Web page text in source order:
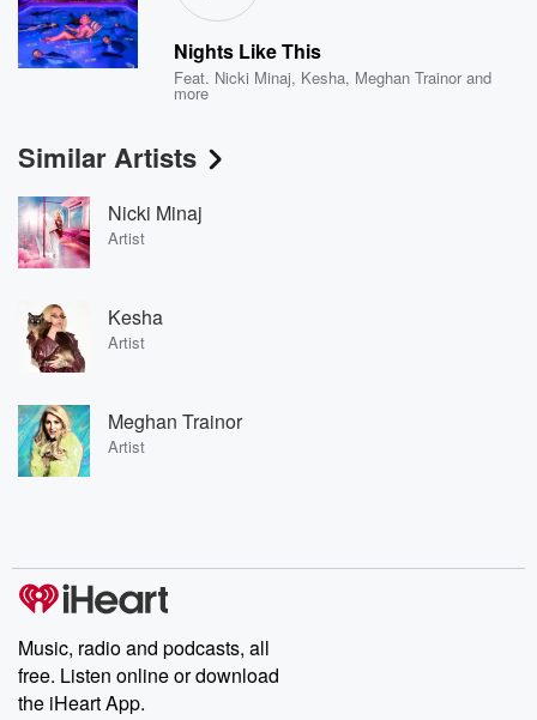
Nights Like This
Feat. Nicki Minaj, Kesha, Meghan Trainor and
more
Similar Artists
Nicki Minaj
Artist
Kesha
Artist
Meghan Trainor
Artist
Music, radio and podcasts, all
free. Listen online or download
the iHeart App.